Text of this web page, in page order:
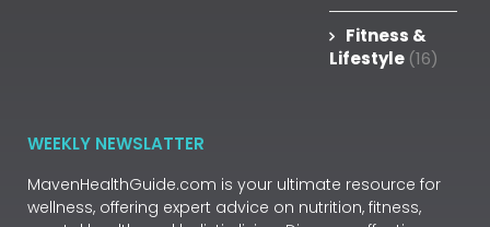
Fitness &
Lifestyle (16)
WEEKLY NEWSLATTER
MavenHealthGuide.com is your ultimate resource for
wellness, offering expert advice on nutrition, fitness,